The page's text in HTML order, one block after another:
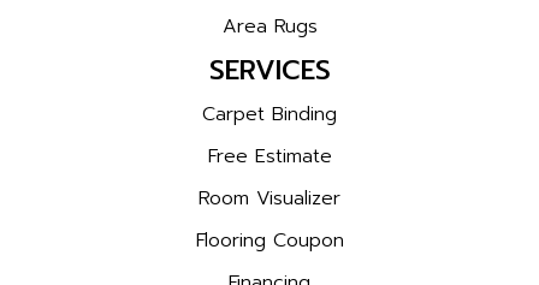
Area Rugs
SERVICES
Carpet Binding
Free Estimate
Room Visualizer
Flooring Coupon